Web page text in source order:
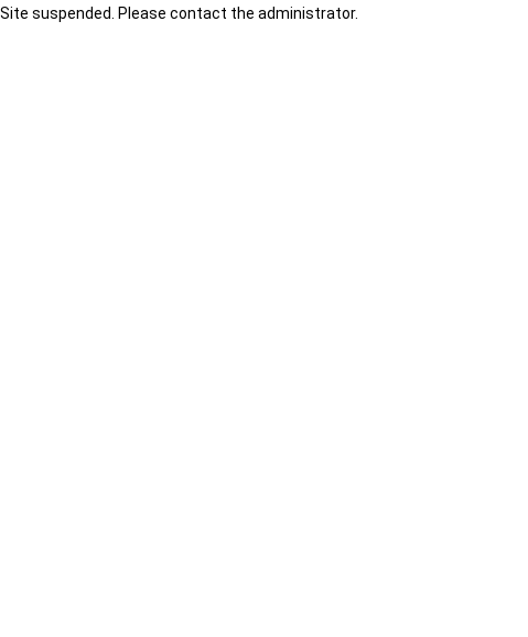
Site suspended. Please contact the administrator.